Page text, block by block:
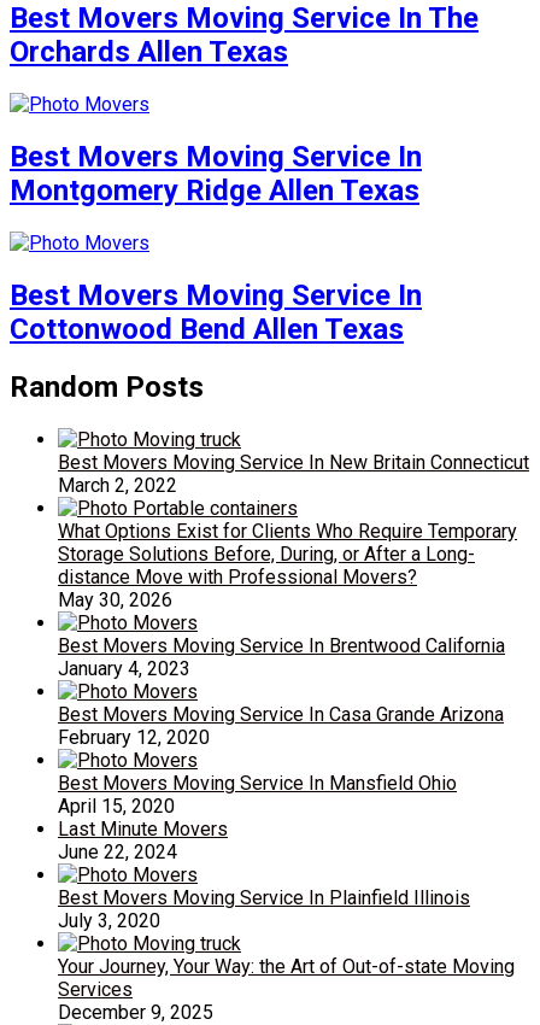
Best Movers Moving Service In The
Orchards Allen Texas
Best Movers Moving Service In
Montgomery Ridge Allen Texas
Best Movers Moving Service In
Cottonwood Bend Allen Texas
Random Posts
Best Movers Moving Service In New Britain Connecticut
March 2, 2022
What Options Exist for Clients Who Require Temporary
Storage Solutions Before, During, or After a Long-
distance Move with Professional Movers?
May 30, 2026
Best Movers Moving Service In Brentwood California
January 4, 2023
Best Movers Moving Service In Casa Grande Arizona
February 12, 2020
Best Movers Moving Service In Mansfield Ohio
April 15, 2020
Last Minute Movers
June 22, 2024
Best Movers Moving Service In Plainfield Illinois
July 3, 2020
Your Journey, Your Way: the Art of Out-of-state Moving
Services
December 9, 2025